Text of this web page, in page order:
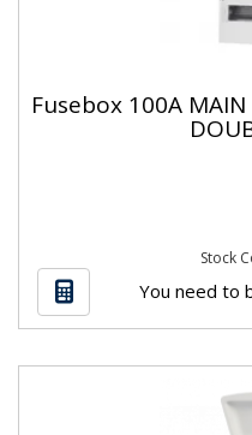
Fusebox 100A
Stock
You need to